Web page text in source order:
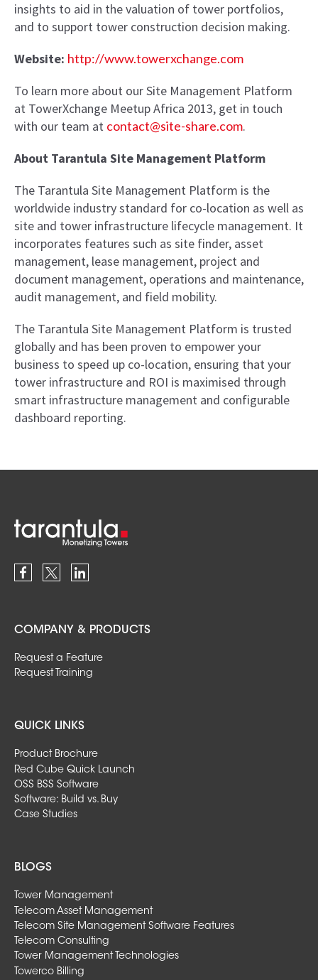
insights to aid in the valuation of tower portfolios,
and to support tower construction decision making.
Website: http://www.towerxchange.com
To learn more about our Site Management Platform
at TowerXchange Meetup Africa 2013, get in touch
with our team at contact@site-share.com.
About Tarantula Site Management Platform
The Tarantula Site Management Platform is the
worldwide industry standard for co-location as well as
site and tower infrastructure lifecycle management. It
incorporates features such as site finder, asset
management, lease management, project and
document management, operations and maintenance,
audit management, and field mobility.
The Tarantula Site Management Platform is trusted
globally and has been proven to empower your
business to speed up co-location, ensuring that your
tower infrastructure and ROI is maximised through
smart infrastructure management and configurable
dashboard reporting.
COMPANY & PRODUCTS
Request a Feature
Request Training
QUICK LINKS
Product Brochure
Red Cube Quick Launch
OSS BSS Software
Software: Build vs. Buy
Case Studies
BLOGS
Tower Management
Telecom Asset Management
Telecom Site Management Software Features
Telecom Consulting
Tower Management Technologies
Towerco Billing